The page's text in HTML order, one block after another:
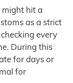
might hit a
as a strict
every
During this
for days or
for